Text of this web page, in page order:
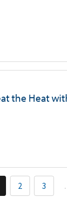
the Heat
Page
2 Page
3